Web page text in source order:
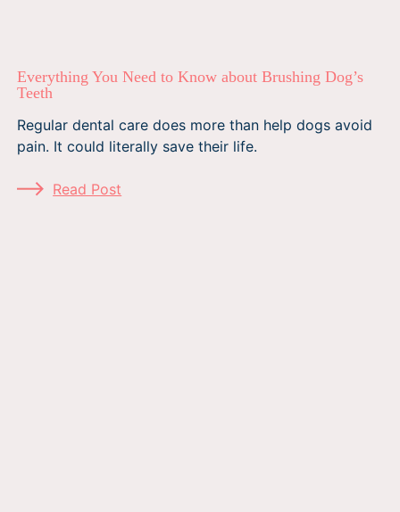
Everything You Need to Know about Brushing Dog’s
Teeth
Regular dental care does more than help dogs avoid
pain. It could literally save their life.
Read Post